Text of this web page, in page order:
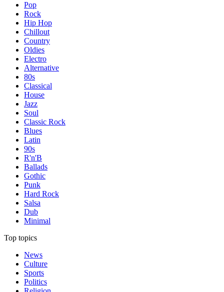
Pop
Rock
Hip Hop
Chillout
Country
Oldies
Electro
Alternative
80s
Classical
House
Jazz
Soul
Classic Rock
Blues
Latin
90s
R'n'B
Ballads
Gothic
Punk
Hard Rock
Salsa
Dub
Minimal
Top topics
News
Culture
Sports
Politics